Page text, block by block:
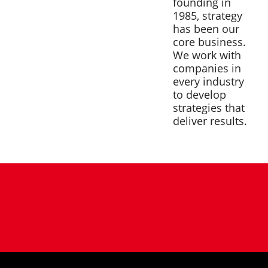
1985, strategy
has been our
core business.
We work with
companies in
every industry
to develop
strategies that
deliver results.